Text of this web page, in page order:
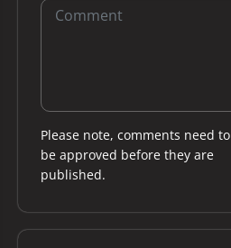
Please note, comments need to
be approved before they are
published.